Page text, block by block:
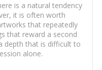
is a natural tendency
it is often worth
that repeatedly
that reward a second
depth that is difficult to
alone.